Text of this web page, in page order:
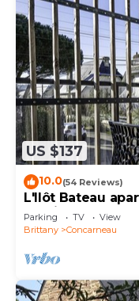
US $137
10.0(54 Reviews)
L'Ilôt Bateau
corniche for 2
Parking TV
View
Brittany
Concarneau